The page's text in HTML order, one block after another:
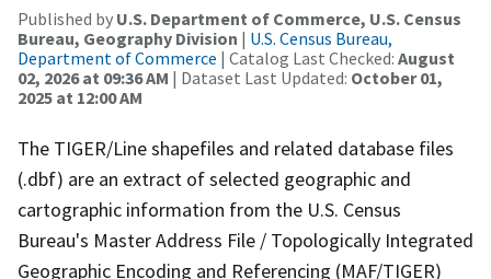
Published by U.S. Department of Commerce, U.S. Census
Bureau, Geography Division | U.S. Census Bureau,
Department of Commerce | Catalog Last Checked: August
02, 2026 at 09:36 AM | Dataset Last Updated: October 01,
2025 at 12:00 AM
The TIGER/Line shapefiles and related database files
(.dbf) are an extract of selected geographic and
cartographic information from the U.S. Census
Bureau's Master Address File / Topologically Integrated
Geographic Encoding and Referencing (MAF/TIGER)